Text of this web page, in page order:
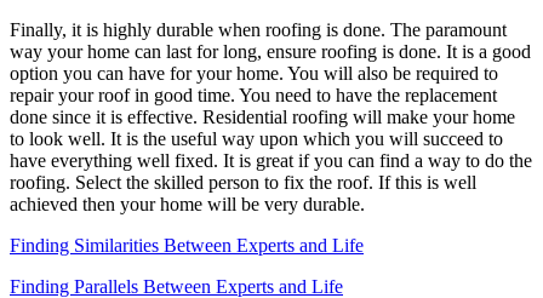
Finally, it is highly durable when roofing is done. The paramount
way your home can last for long, ensure roofing is done. It is a good
option you can have for your home. You will also be required to
repair your roof in good time. You need to have the replacement
done since it is effective. Residential roofing will make your home
to look well. It is the useful way upon which you will succeed to
have everything well fixed. It is great if you can find a way to do the
roofing. Select the skilled person to fix the roof. If this is well
achieved then your home will be very durable.
Finding Similarities Between Experts and Life
Finding Parallels Between Experts and Life